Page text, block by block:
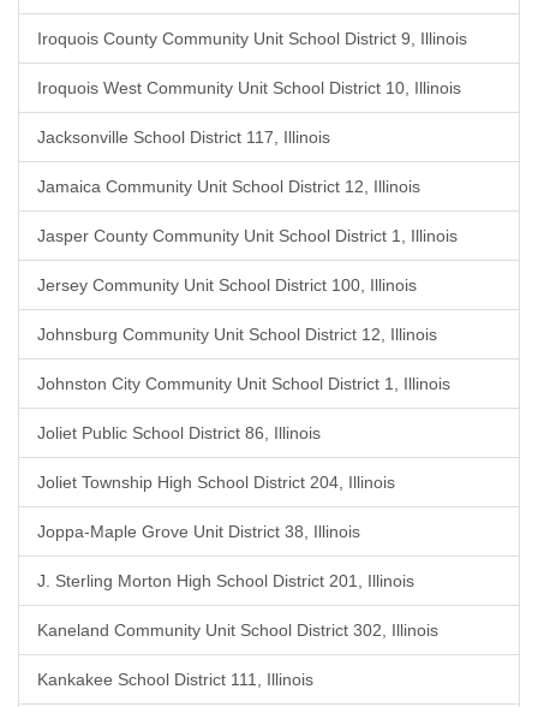
Iroquois County Community Unit School District 9, Illinois
Iroquois West Community Unit School District 10, Illinois
Jacksonville School District 117, Illinois
Jamaica Community Unit School District 12, Illinois
Jasper County Community Unit School District 1, Illinois
Jersey Community Unit School District 100, Illinois
Johnsburg Community Unit School District 12, Illinois
Johnston City Community Unit School District 1, Illinois
Joliet Public School District 86, Illinois
Joliet Township High School District 204, Illinois
Joppa-Maple Grove Unit District 38, Illinois
J. Sterling Morton High School District 201, Illinois
Kaneland Community Unit School District 302, Illinois
Kankakee School District 111, Illinois